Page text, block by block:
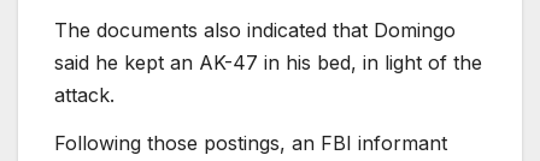
The documents also indicated that Domingo
said he kept an AK-47 in his bed, in light of the
attack.
Following those postings, an FBI informant